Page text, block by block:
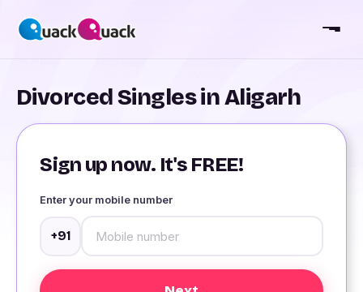
Divorced Singles in Aligarh
Sign up now. It's FREE!
Enter your mobile number
+91